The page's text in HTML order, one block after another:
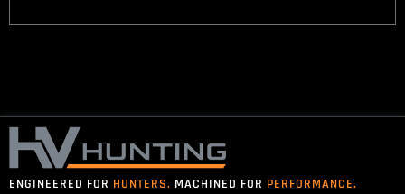
ENGINEERED FOR HUNTERS. MACHINED FOR PERFORMANCE.